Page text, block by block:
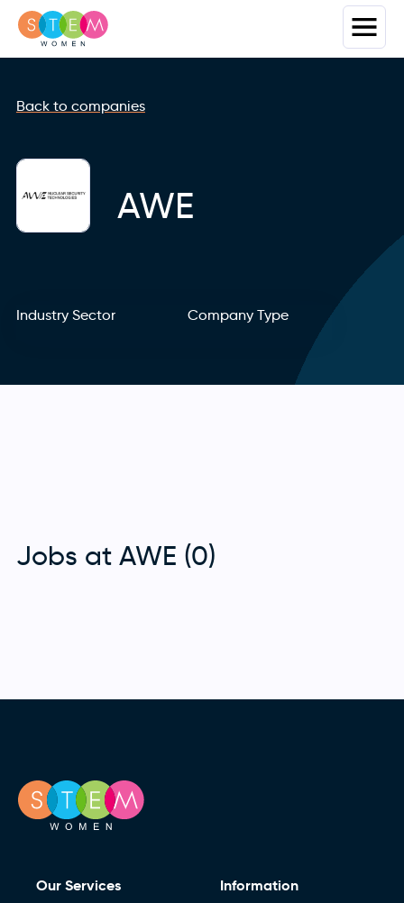
Back to companies
AWE
Industry Sector Company Type
Jobs at AWE (0)
Our Services Information